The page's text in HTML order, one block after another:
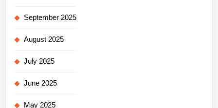
September 2025
August 2025
July 2025
June 2025
May 2025